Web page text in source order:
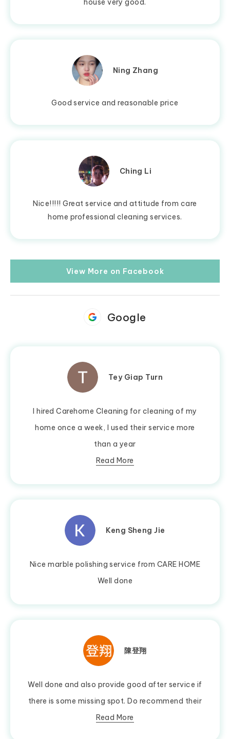
house very good.
Ning Zhang
Good service and reasonable price
Ching Li
Nice!!!!! Great service and attitude from care
home professional cleaning services.
View More on Facebook
Google
Tey Giap Turn
I hired Carehome Cleaning for cleaning of my
home once a week, I used their service more
than a year
Read More
Keng Sheng Jie
Nice marble polishing service from CARE HOME
Well done
陳登翔
Well done and also provide good after service if
there is some missing spot. Do recommend their
Read More